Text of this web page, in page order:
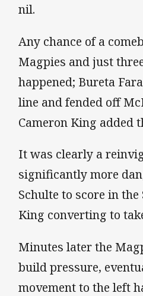
nil.
Any chance of a
Magpies and just
happened; Bureta
line and fended off
Cameron King added
It was clearly a
significantly more
Schulte to score in
King converting to
Minutes later the
build pressure,
movement to the left